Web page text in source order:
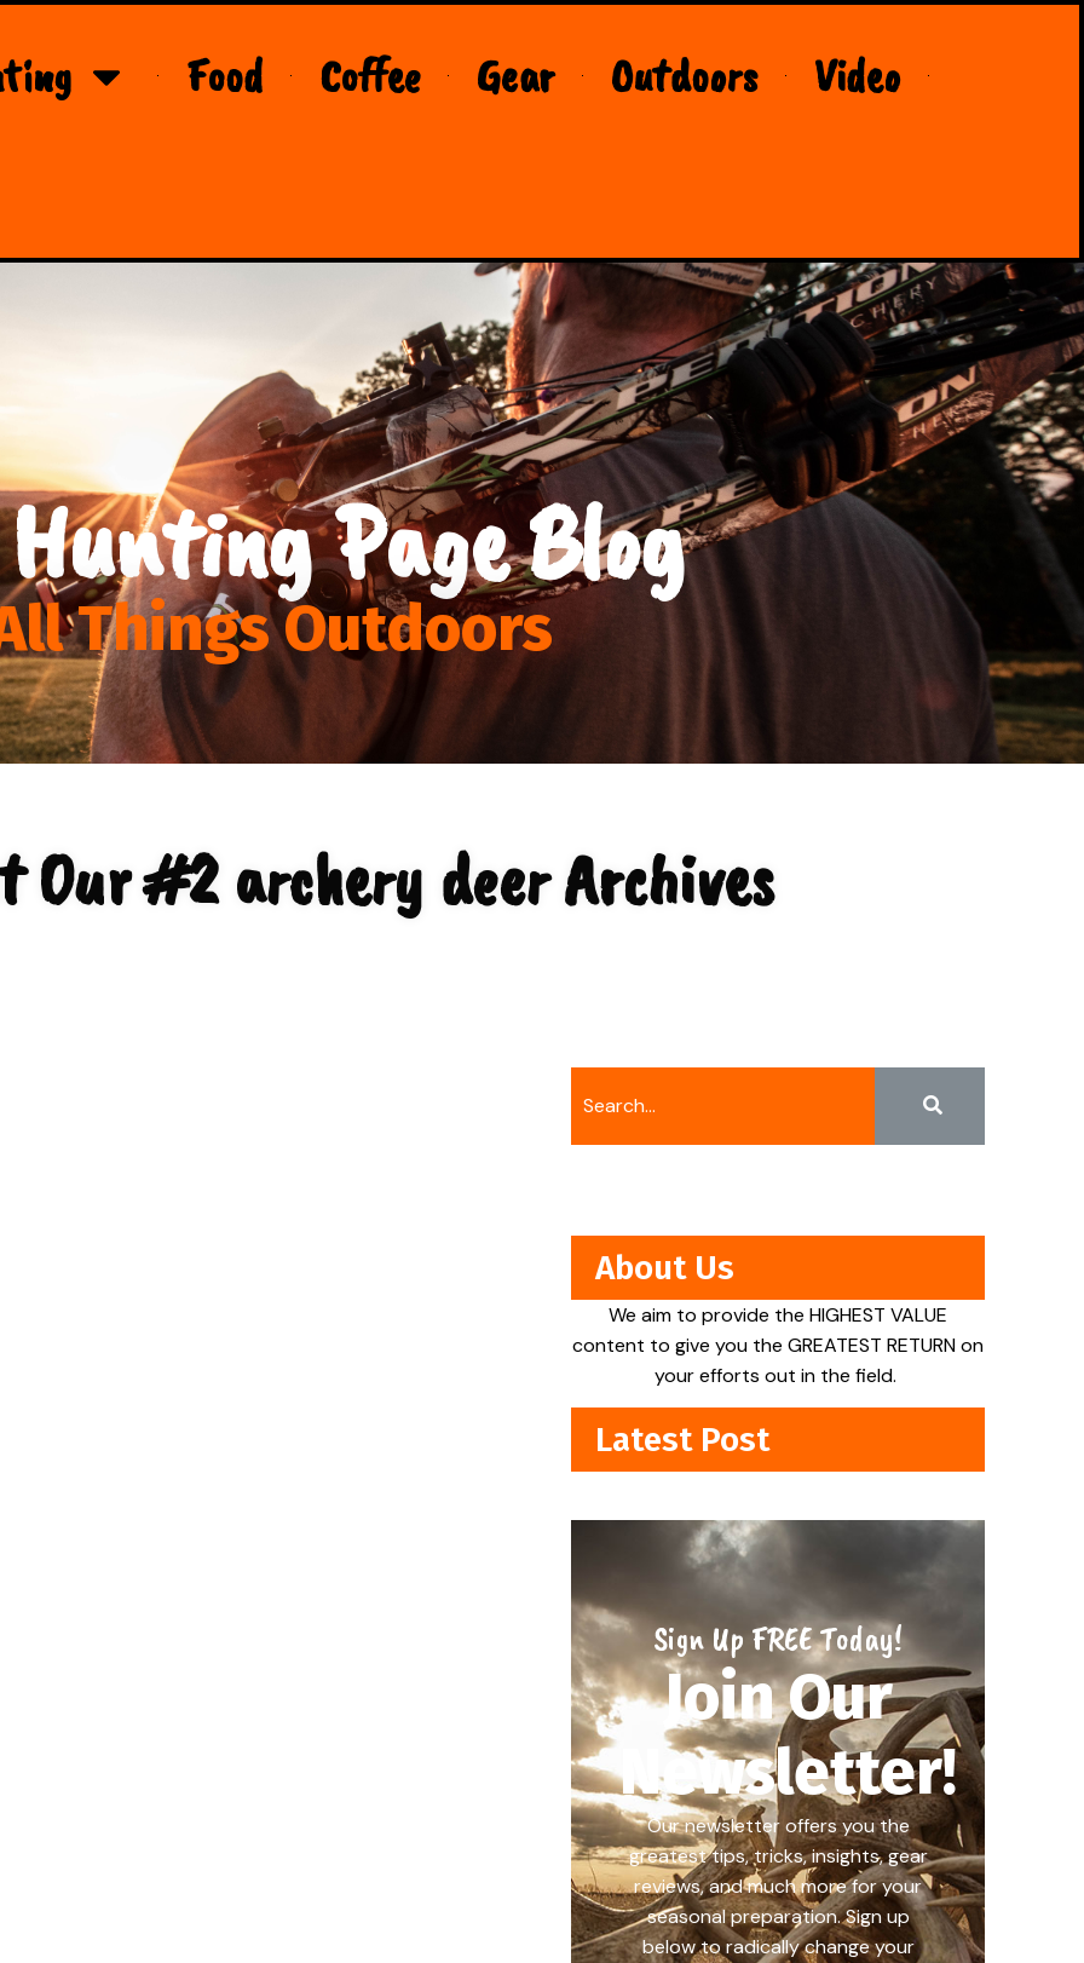
Food Coffee Gear Outdoors Video
Page Blog
Things Outdoors
Our #2 archery deer Archives
About Us
We aim to provide the HIGHEST VALUE
content to give you the GREATEST RETURN on
your efforts out in the field.
Latest Post
Sign Up FREE Today!
Join Our
Newsletter!
Our newsletter offers you the
greatest tips, tricks, insights, gear
reviews, and much more for your
seasonal preparation. Sign up
below to radically change your